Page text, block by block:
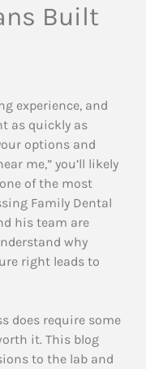
Built
experience, and
as quickly as
options and
me,” you’ll likely
of the most
Family Dental
his team are
why
right leads to
does require some
it. This blog
to the lab and